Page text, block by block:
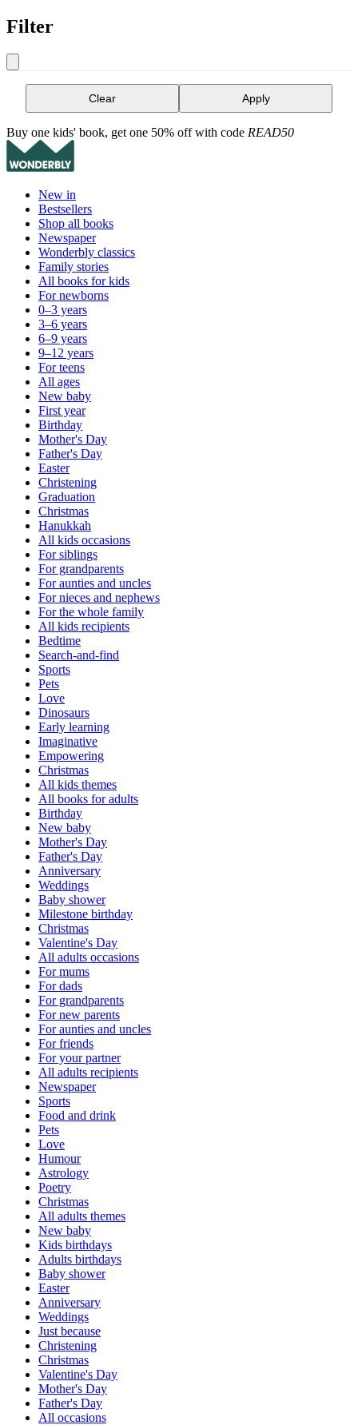
Filter
Clear Apply
Buy one kids' book, get one 50% off with code READ50
New in
Bestsellers
Shop all books
Newspaper
Wonderbly classics
Family stories
All books for kids
For newborns
0–3 years
3–6 years
6–9 years
9–12 years
For teens
All ages
New baby
First year
Birthday
Mother's Day
Father's Day
Easter
Christening
Graduation
Christmas
Hanukkah
All kids occasions
For siblings
For grandparents
For aunties and uncles
For nieces and nephews
For the whole family
All kids recipients
Bedtime
Search-and-find
Sports
Pets
Love
Dinosaurs
Early learning
Imaginative
Empowering
Christmas
All kids themes
All books for adults
Birthday
New baby
Mother's Day
Father's Day
Anniversary
Weddings
Baby shower
Milestone birthday
Christmas
Valentine's Day
All adults occasions
For mums
For dads
For grandparents
For new parents
For aunties and uncles
For friends
For your partner
All adults recipients
Newspaper
Sports
Food and drink
Pets
Love
Humour
Astrology
Poetry
Christmas
All adults themes
New baby
Kids birthdays
Adults birthdays
Baby shower
Easter
Anniversary
Weddings
Just because
Christening
Christmas
Valentine's Day
Mother's Day
Father's Day
All occasions